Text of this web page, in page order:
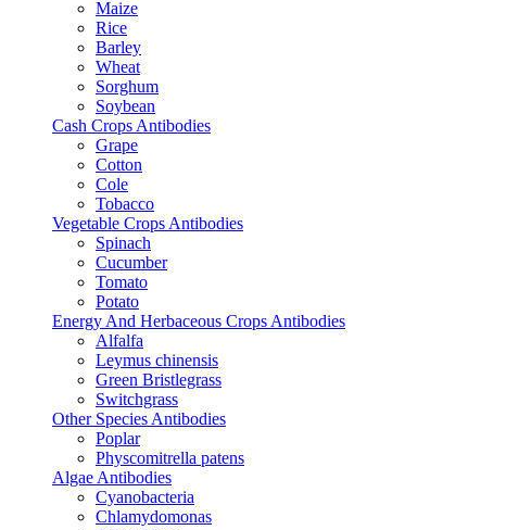
Maize
Rice
Barley
Wheat
Sorghum
Soybean
Cash Crops Antibodies
Grape
Cotton
Cole
Tobacco
Vegetable Crops Antibodies
Spinach
Cucumber
Tomato
Potato
Energy And Herbaceous Crops Antibodies
Alfalfa
Leymus chinensis
Green Bristlegrass
Switchgrass
Other Species Antibodies
Poplar
Physcomitrella patens
Algae Antibodies
Cyanobacteria
Chlamydomonas